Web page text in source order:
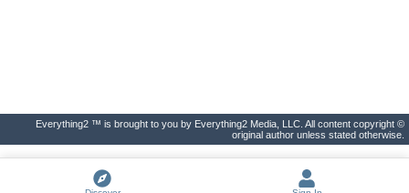
Everything2 ™ is brought to you by Everything2 Media, LLC. All content copyright ©
original author unless stated otherwise.